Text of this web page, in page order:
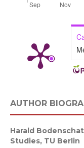
AUTHOR
Harald
Studies, TU Berlin